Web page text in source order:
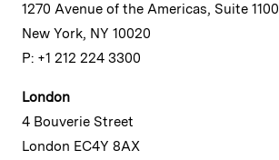
1270 Avenue of the Americas, Suite 1100
New York, NY 10020
P: +1 212 224 3300
London
4 Bouverie Street
London EC4Y 8AX